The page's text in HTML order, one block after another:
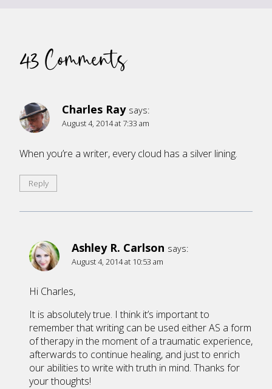
43 Comments
Charles Ray says:
August 4, 2014 at 7:33 am
When you’re a writer, every cloud has a silver lining.
Reply
Ashley R. Carlson says:
August 4, 2014 at 10:53 am
Hi Charles,
It is absolutely true. I think it’s important to
remember that writing can be used either AS a form
of therapy in the moment of a traumatic experience,
afterwards to continue healing, and just to enrich
our abilities to write with truth in mind. Thanks for
your thoughts!